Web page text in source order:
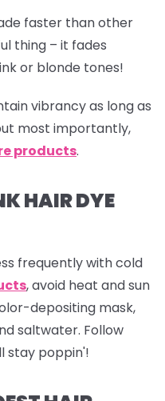
faster than other
thing – it fades
or blonde tones!
vibrancy as long as
most importantly,
products.
HAIR DYE
frequently with cold
,avoid heat and sun
depositing mask,
saltwater. Follow
stay poppin'!